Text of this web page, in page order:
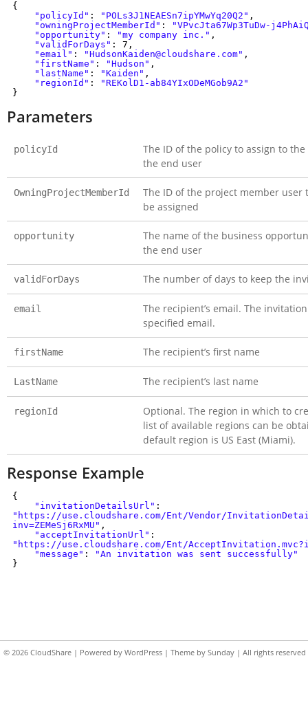
{
"policyId" : "POLs3J1NEAESn7ipYMwYq20Q2" ,
"owningProjectMemberId" :
"VPvcJta67Wp3TuDw-
"opportunity" : "my company inc." ,
"validForDays" : 7,
"email" : "HudsonKaiden@cloudshare.com" ,
"firstName" : "Hudson" ,
"lastName" : "Kaiden" ,
"regionId" :
"REKolD1-ab84YIxODeMGob9A2"
}
Parameters
policyId
The ID of the policy to assign to
the end user
OwningProjectMemberId
The ID of the project member
be assigned
opportunity
The name of the business
the end user
validForDays The number of days to keep the
email
The recipient’s email. The
specified email.
firstName The recipient’s first name
LastName The recipient’s last name
regionId
Optional. The region in which to
list of available regions can be
default region is US East (Miami).
Response Example
{
"invitationDetailsUrl" :
"https://use.cloudshare.com/Ent/Vendor/
inv=ZEMeSj6RxMU" ,
"acceptInvitationUrl" :
"https://use.cloudshare.com/Ent/
"message" :
"An invitation was sent successfully"
}
© 2026 CloudShare | Powered by WordPress | Theme by Sunday | All rights reserved